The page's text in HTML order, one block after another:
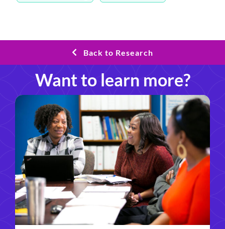
Back to Research
Want to learn more?